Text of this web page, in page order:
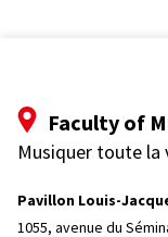
Faculty of
Musiquer toute la
Pavillon Louis-
1055, avenue du